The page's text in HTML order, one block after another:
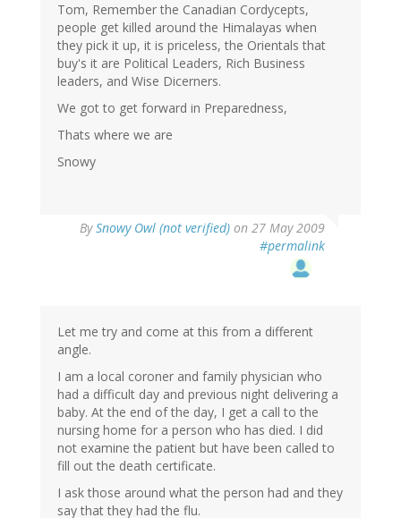
Tom, Remember the Canadian Cordycepts,
people get killed around the Himalayas when
they pick it up, it is priceless, the Orientals that
buy's it are Political Leaders, Rich Business
leaders, and Wise Dicerners.
We got to get forward in Preparedness,
Thats where we are
Snowy
BySnowy Owl (not verified) on 27 May 2009
#permalink
Let me try and come at this from a different
angle.
I am a local coroner and family physician who
had a difficult day and previous night delivering a
baby. At the end of the day, I get a call to the
nursing home for a person who has died. I did
not examine the patient but have been called to
fill out the death certificate.
I ask those around what the person had and they
say that they had the flu.